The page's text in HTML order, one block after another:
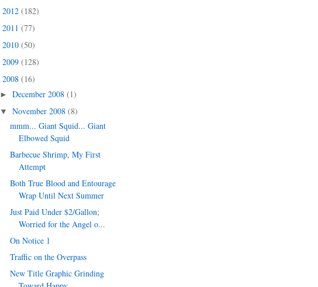
2012 (182)
2011 (77)
2010 (50)
2009 (128)
2008 (16)
► December 2008 (1)
▼ November 2008 (8)
mmm... Giant Squid... Giant
Elbowed Squid
Barbecue Shrimp, My First
Attempt
Both True Blood and Entourage
Wrap Until Next Summer
Just Paid Under $2/Gallon;
Worried for the Angel o...
On Notice 1
Traffic on the Overpass
New Title Graphic Grinding